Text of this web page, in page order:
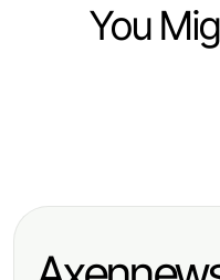
You
dočasného
Elevate Your